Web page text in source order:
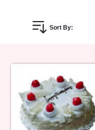
Personalized
Birthday
Anniversary
Sort By: